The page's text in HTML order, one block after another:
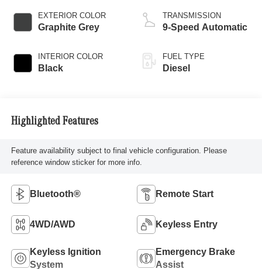
EXTERIOR COLOR
Graphite Grey
INTERIOR COLOR
Black
TRANSMISSION
9-Speed Automatic
FUEL TYPE
Diesel
Highlighted Features
Feature availability subject to final vehicle configuration. Please
reference window sticker for more info.
Bluetooth® Remote Start
4WD/AWD Keyless Entry
Keyless Ignition
System
Emergency Brake
Assist